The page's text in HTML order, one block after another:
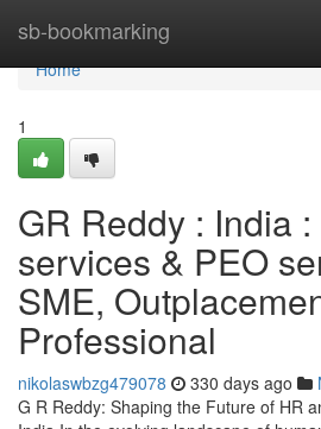
sb-bookmarking
Home
Home
1
GR Reddy : India
services & PEO
SME,
Professional
nikolaswbzg479078 330 days ago
G R Reddy: Shaping the Future of HR